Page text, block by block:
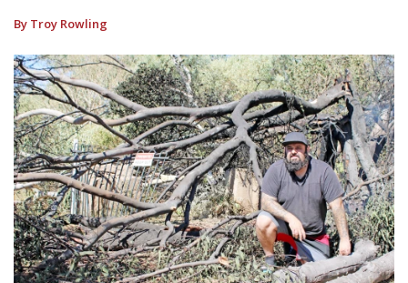
By Troy Rowling